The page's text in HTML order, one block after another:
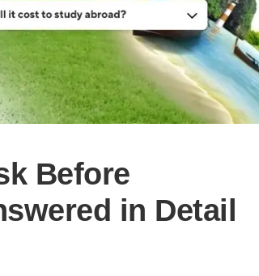
Before
in Detail